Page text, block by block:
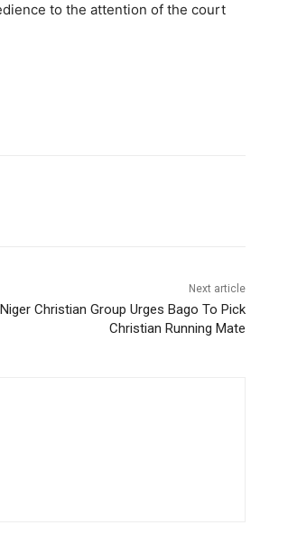
to the attention of the court
Next article
Christian Group Urges Bago To Pick
Christian Running Mate